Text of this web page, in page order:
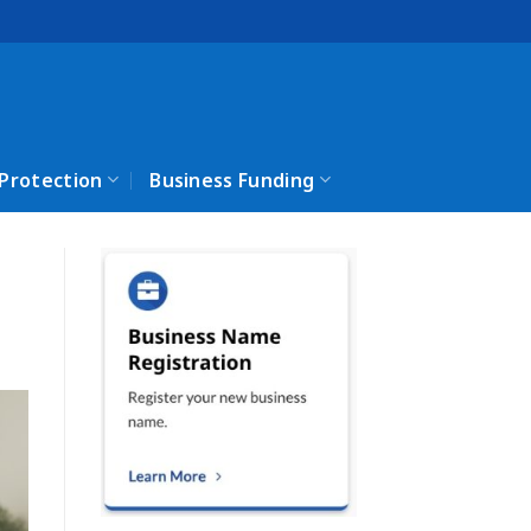
Business Funding